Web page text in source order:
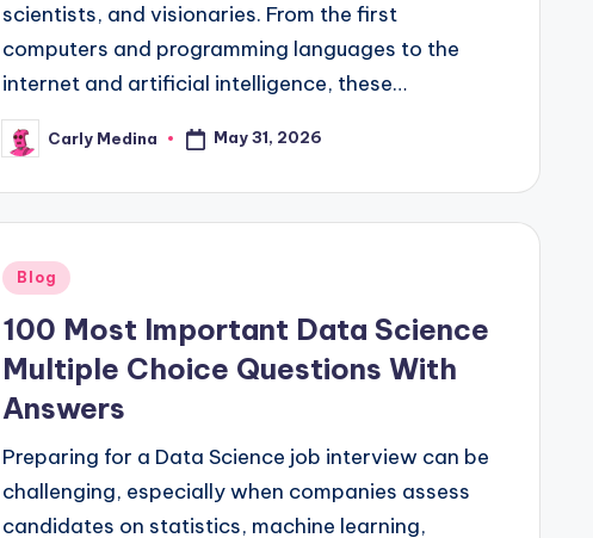
scientists, and visionaries. From the first
computers and programming languages to the
internet and artificial intelligence, these…
Posted
by
Carly Medina May 31, 2026
Posted
Blog
100 Most Important Data Science
Multiple Choice Questions With
Answers
Preparing for a Data Science job interview can be
challenging, especially when companies assess
candidates on statistics, machine learning,